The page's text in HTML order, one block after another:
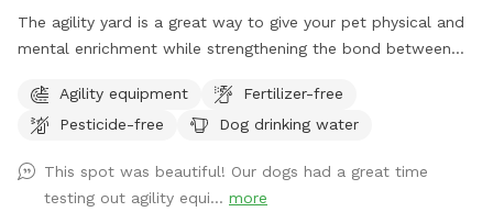
The agility yard is a great way to give your pet physical and
mental enrichment while strengthening the bond between
enclosed by a four-foot fence. However, if your dog
happens to be an enthusiastic jumper, we recommend
and adequately fenced space to accommodate their energy.
While enjoying the Agility Yard, please note that there’s a
Agility equipment
Fertilizer-free
Pesticide-free
Dog drinking water
This spot was beautiful! Our dogs had a great time
testing out agility equi... more